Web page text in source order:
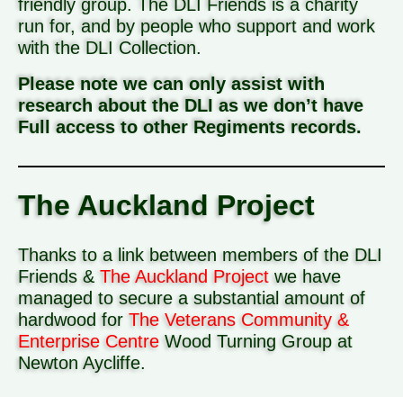
friendly group. The DLI Friends is a charity
run for, and by people who support and work
with the DLI Collection.
Please note we can only assist with
research about the DLI as we don’t have
Full access to other Regiments records.
The Auckland Project
Thanks to a link between members of the DLI
Friends & The Auckland Project we have
managed to secure a substantial amount of
hardwood for The Veterans Community &
Enterprise Centre Wood Turning Group at
Newton Aycliffe.